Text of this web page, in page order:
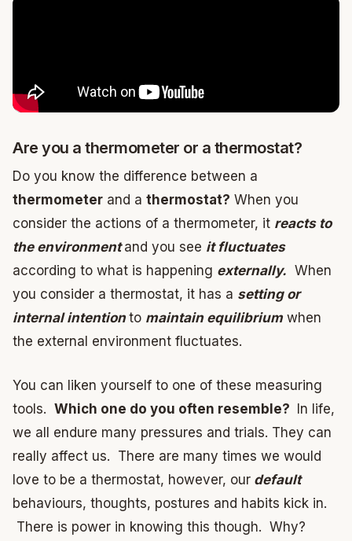
Are you a thermometer or a thermostat?
Do you know the difference between a
thermometer and a thermostat? When you
consider the actions of a thermometer, it reacts to
the environmentand you see it fluctuates
according to what is happening externally. When
you consider a thermostat, it has a setting or
internal intention to maintain equilibrium when
the external environment fluctuates.
You can liken yourself to one of these measuring
tools. Which one do you often resemble? In life,
we all endure many pressures and trials. They can
really affect us. There are many times we would
love to be a thermostat, however, our default
behaviours, thoughts, postures and habits kick in.
There is power in knowing this though. Why?